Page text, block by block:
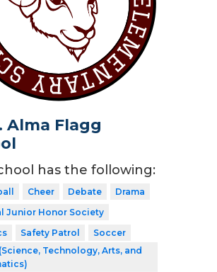
Alma Flagg
has the following:
Cheer Debate
Drama
Junior Honor Society
Safety Patrol
Soccer
Technology, Arts, and